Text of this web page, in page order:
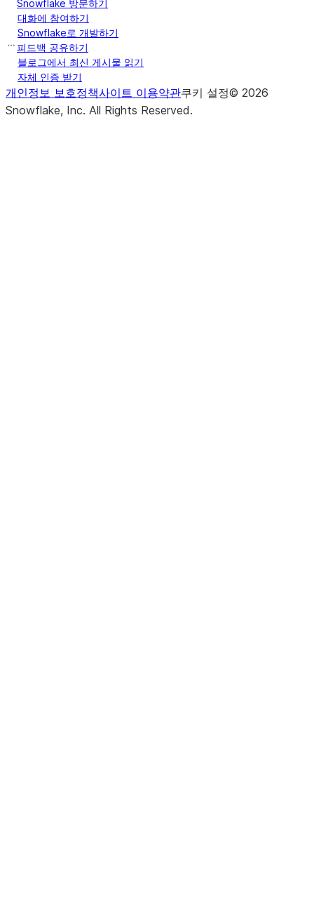
Snowflake 방문하기
대화에 참여하기
Snowflake로 개발하기
피드백 공유하기
블로그에서 최신 게시물 읽기
자체 인증 받기
개인정보 보호정책사이트 이용약관쿠키 설정© 2026
Snowflake, Inc. All Rights Reserved.